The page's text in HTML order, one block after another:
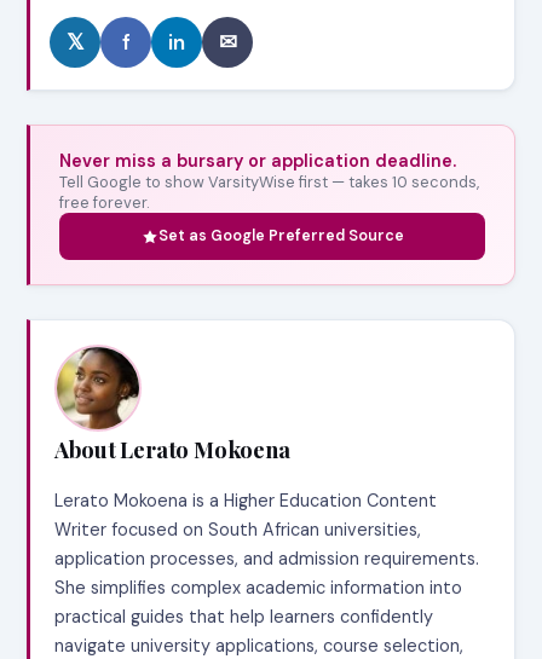
𝕏 f in ✉
Never miss a bursary or application deadline.
Tell Google to show VarsityWise first — takes 10 seconds,
free forever.
Set as Google Preferred Source
About Lerato Mokoena
Lerato Mokoena is a Higher Education Content
Writer focused on South African universities,
application processes, and admission requirements.
She simplifies complex academic information into
practical guides that help learners confidently
navigate university applications, course selection,